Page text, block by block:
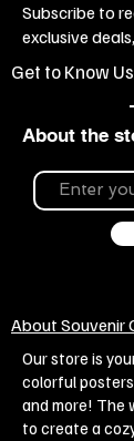
Subscribe to
exclusive
Get to Know Us
About the
About Souvenir
Our store is
colorful
and more! The
to create a